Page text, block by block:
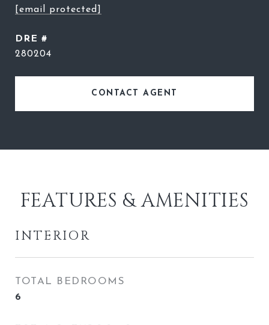
[email protected]
DRE #
280204
CONTACT AGENT
FEATURES & AMENITIES
INTERIOR
TOTAL BEDROOMS
6